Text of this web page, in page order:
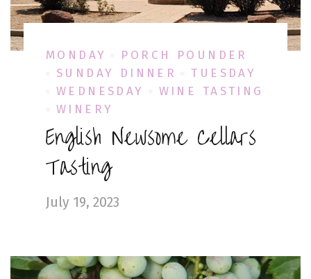
MONDAY
PORCH POUNDER
SUNDAY DINNER
TUESDAY
WEDNESDAY
WINE TASTING
WINERY
English Newsome Cellars
Tasting
July 19, 2023